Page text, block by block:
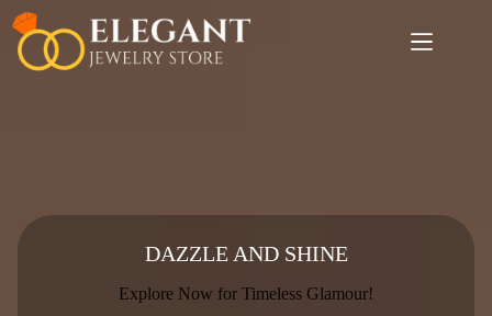
Skip
content
DAZZLE AND SHINE
Explore Now for Timeless Glamour!